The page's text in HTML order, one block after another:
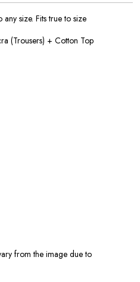
size. Fits true to size
(Trousers) + Cotton Top
from the image due to